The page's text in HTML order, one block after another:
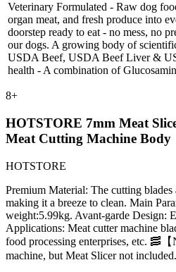
Veterinary Formulated - Raw dog
organ meat, and fresh produce into
doorstep ready to eat - no mess, no
our dogs. A growing body of
USDA Beef, USDA Beef Liver &
health - A combination of
8+
HOTSTORE 7mm Meat
Meat Cutting Machine Body
HOTSTORE
Premium Material: The cutting blades
making it a breeze to clean. Main
weight:5.99kg. Avant-garde Design:
Applications: Meat cutter machine
food processing enterprises, etc. 🥓
machine, but Meat Slicer not included.